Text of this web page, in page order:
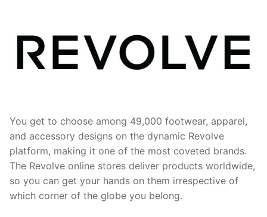
You get to choose among 49,000 footwear, apparel,
and accessory designs on the dynamic Revolve
platform, making it one of the most coveted brands.
The Revolve online stores deliver products worldwide,
so you can get your hands on them irrespective of
which corner of the globe you belong.